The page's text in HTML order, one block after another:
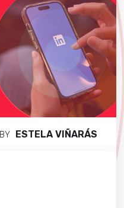
BY ESTELA VIÑARÁS